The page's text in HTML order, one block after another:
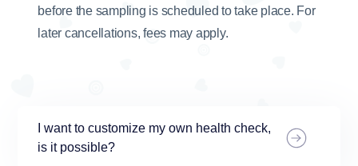
before the sampling is scheduled to take place. For
later cancellations, fees may apply.
I want to customize my own health check,
is it possible?